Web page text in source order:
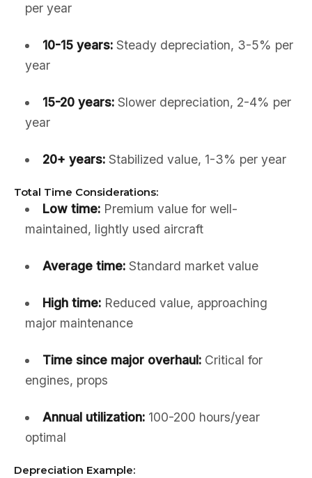
per year
10-15 years:Steady depreciation, 3-5% per
year
15-20 years:Slower depreciation, 2-4% per
year
20+ years:Stabilized value, 1-3% per year
Total Time Considerations:
Low time:Premium value for well-
maintained, lightly used aircraft
Average time:Standard market value
High time:Reduced value, approaching
major maintenance
Time since major overhaul:Critical for
engines, props
Annual utilization:100-200 hours/year
optimal
Depreciation Example: